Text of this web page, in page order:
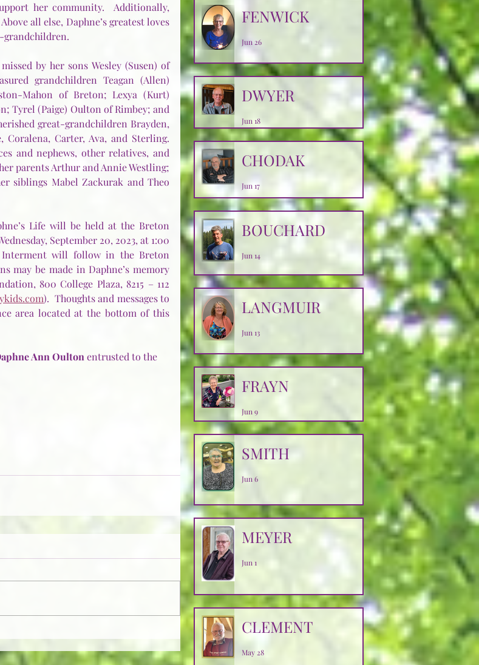
her community.  Additionally,
all else, Daphne’s greatest loves
grandchildren.
by her sons Wesley (Susen) of
grandchildren Teagan (Allen)
Mahon of Breton; Lexya (Kurt)
Tyrel (Paige) Oulton of Rimbey; and
great-grandchildren Brayden,
Coralena, Carter, Ava, and Sterling.
and nephews, other relatives, and
parents Arthur and Annie Westling;
siblings Mabel Zackurak and Theo
Life will be held at the Breton
September 20, 2023, at 1:00
Interment will follow in the Breton
may be made in Daphne’s memory
800 College Plaza, 8215 – 112
).  Thoughts and messages to
area located at the bottom of this
Ann Oulton entrusted to the
FENWICK
Jun 26
DWYER
Jun 18
CHODAK
Jun 17
BOUCHARD
Jun 14
LANGMUIR
Jun 13
FRAYN
Jun 9
SMITH
Jun 6
MEYER
Jun 1
CLEMENT
May 28